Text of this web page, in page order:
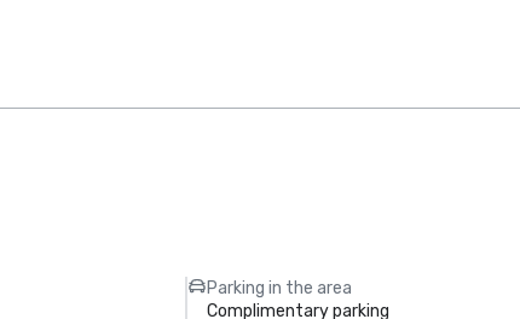
Parking in the area
Complimentary parking